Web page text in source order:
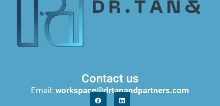
Contact us
Email: workspace@drtanandpartners.com